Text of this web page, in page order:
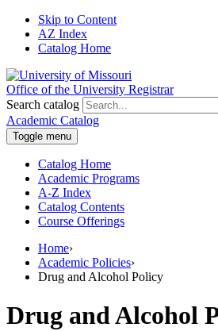
Skip to Content
AZ Index
Catalog Home
Office of the University Registrar
Search catalog
Academic Catalog
Toggle menu
Catalog Home
Academic Programs
A-Z Index
Catalog Contents
Course Offerings
Home›
Academic Policies›
Drug and Alcohol Policy
Drug and Alcohol